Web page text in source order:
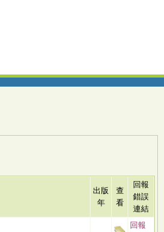
出版
年
查
看
回報
錯誤
連結
回報